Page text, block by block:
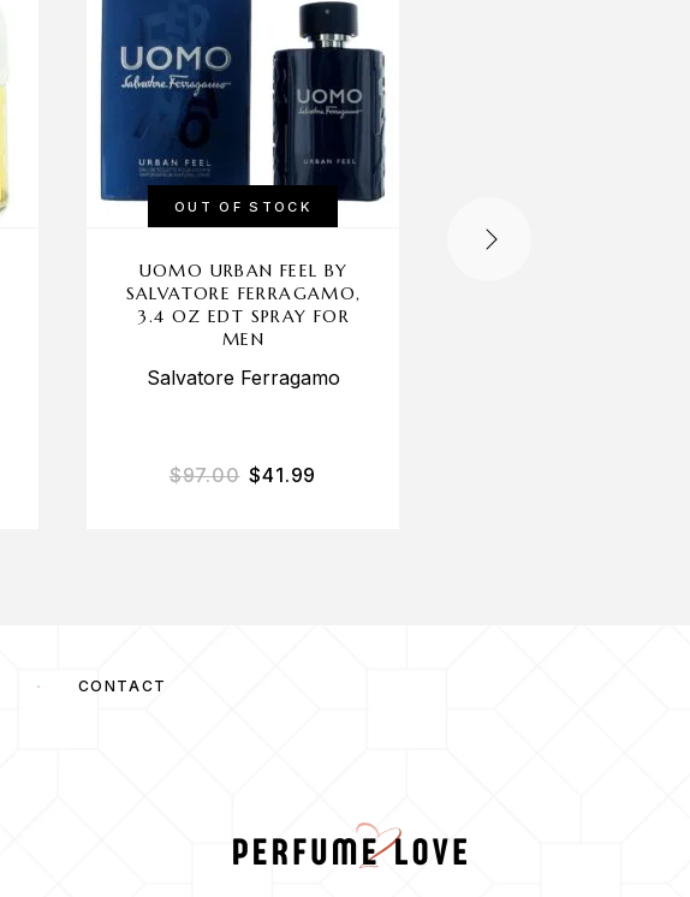
OUT OF STOCK
UOMO URBAN FEEL BY
SALVATORE FERRAGAMO,
3.4 OZ EDT SPRAY FOR
MEN
Salvatore Ferragamo
$97.00 $41.99
CONTACT